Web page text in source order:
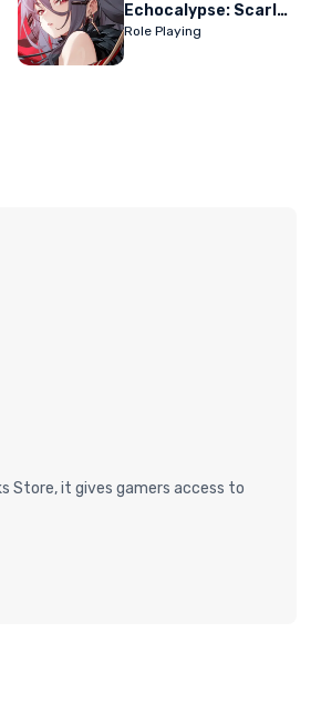
Echocalypse: Scarlet Covenant
Role Playing
Store, it gives gamers access to